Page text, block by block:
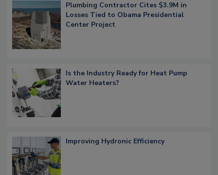
Plumbing Contractor Cites $3.9M in
Losses Tied to Obama Presidential
Center Project
Is the Industry Ready for Heat Pump
Water Heaters?
Improving Hydronic Efficiency